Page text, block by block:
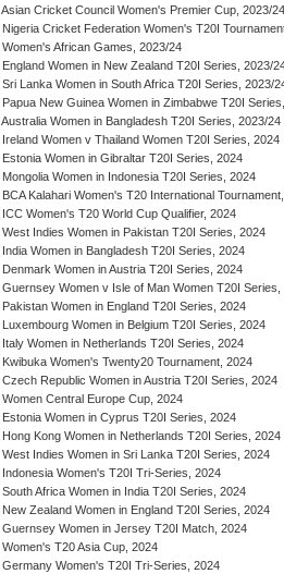
Asian Cricket Council Women's Premier Cup, 2023/24
Nigeria Cricket Federation Women's T20I
Women's African Games, 2023/24
England Women in New Zealand T20I Series, 2023/
Sri Lanka Women in South Africa T20I Series, 2023/
Papua New Guinea Women in Zimbabwe T20I
Australia Women in Bangladesh T20I Series, 2023/24
Ireland Women v Thailand Women T20I Series, 2024
Estonia Women in Gibraltar T20I Series, 2024
Mongolia Women in Indonesia T20I Series, 2024
BCA Kalahari Women's T20 International
ICC Women's T20 World Cup Qualifier, 2024
West Indies Women in Pakistan T20I Series, 2024
India Women in Bangladesh T20I Series, 2024
Denmark Women in Austria T20I Series, 2024
Guernsey Women v Isle of Man Women T20I Series,
Pakistan Women in England T20I Series, 2024
Luxembourg Women in Belgium T20I Series, 2024
Italy Women in Netherlands T20I Series, 2024
Kwibuka Women's Twenty20 Tournament, 2024
Czech Republic Women in Austria T20I Series, 2024
Women Central Europe Cup, 2024
Estonia Women in Cyprus T20I Series, 2024
Hong Kong Women in Netherlands T20I Series, 2024
West Indies Women in Sri Lanka T20I Series, 2024
Indonesia Women's T20I Tri-Series, 2024
South Africa Women in India T20I Series, 2024
New Zealand Women in England T20I Series, 2024
Guernsey Women in Jersey T20I Match, 2024
Women's T20 Asia Cup, 2024
Germany Women's T20I Tri-Series, 2024